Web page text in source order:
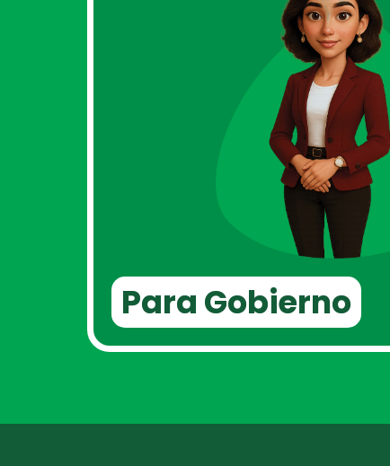
Para Gobierno